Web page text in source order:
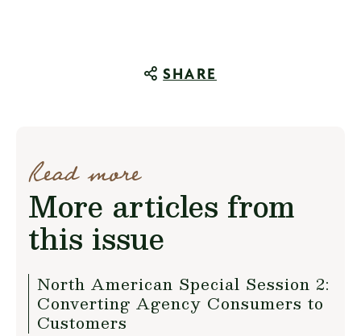
SHARE
Read more
More articles from
this issue
North American Special Session 2:
Converting Agency Consumers to
Customers